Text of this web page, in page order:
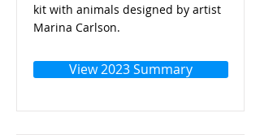
kit with animals designed by artist
Marina Carlson.
View 2023 Summary